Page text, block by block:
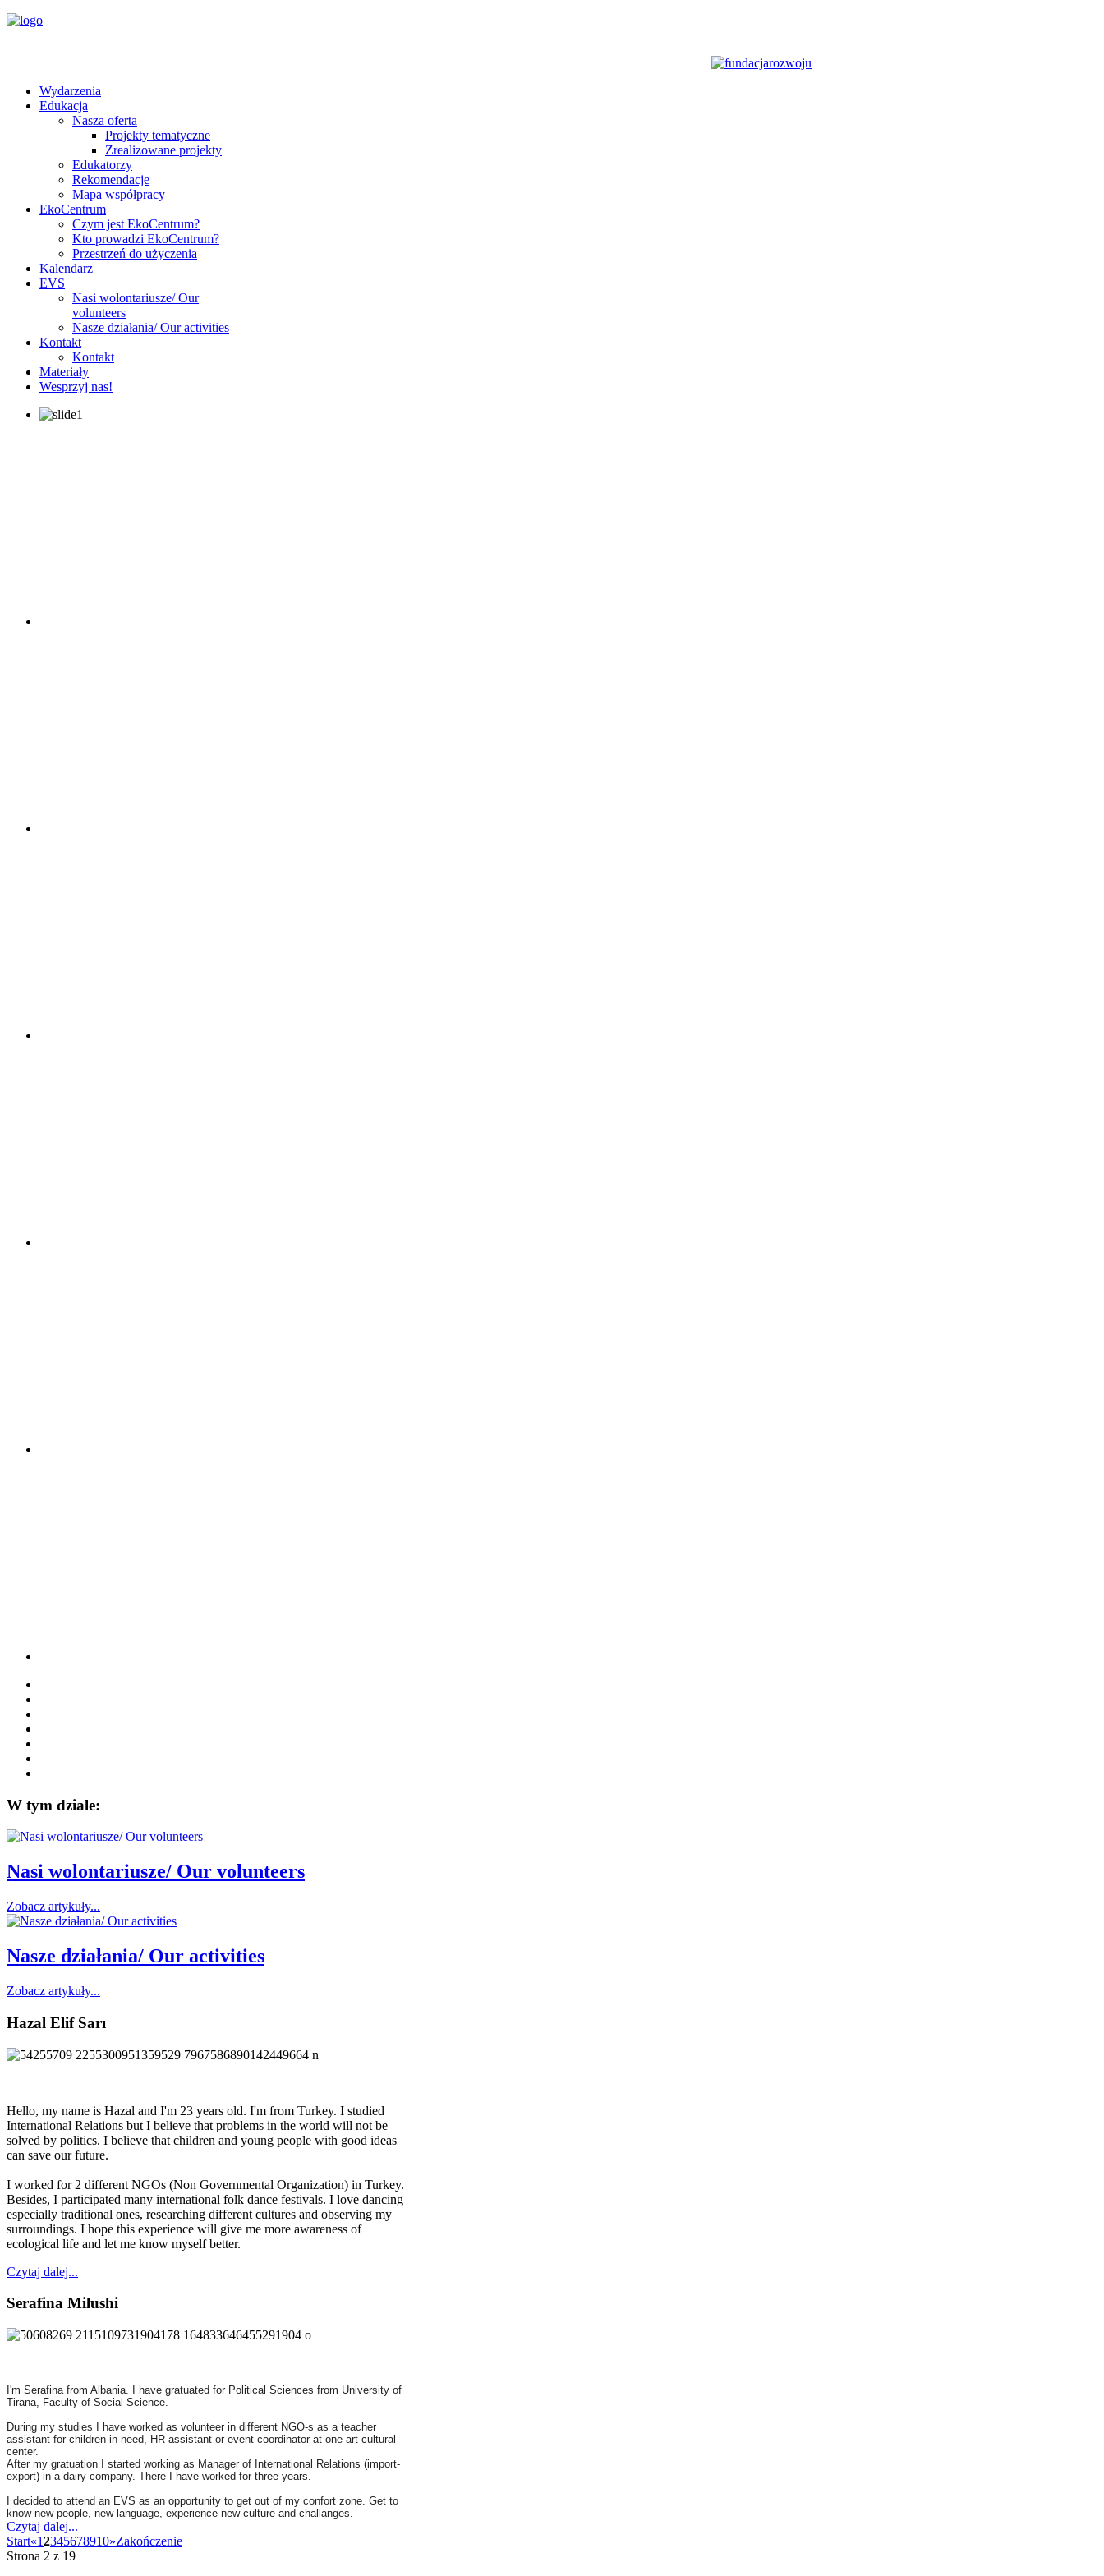
Wydarzenia
Edukacja
Nasza oferta
Projekty tematyczne
Zrealizowane projekty
Edukatorzy
Rekomendacje
Mapa współpracy
EkoCentrum
Czym jest EkoCentrum?
Kto prowadzi EkoCentrum?
Przestrzeń do użyczenia
Kalendarz
EVS
Nasi wolontariusze/ Our
volunteers
Nasze działania/ Our activities
Kontakt
Kontakt
Materiały
Wesprzyj nas!
W tym dziale:
Nasi wolontariusze/ Our volunteers
Zobacz artykuły...
Nasze działania/ Our activities
Zobacz artykuły...
Hazal Elif Sarı
Hello, my name is Hazal and I'm 23 years old. I'm from Turkey. I studied
International Relations but I believe that problems in the world will not be
solved by politics. I believe that children and young people with good ideas
can save our future.
I worked for 2 different NGOs (Non Governmental Organization) in Turkey.
Besides, I participated many international folk dance festivals. I love dancing
especially traditional ones, researching different cultures and observing my
surroundings. I hope this experience will give me more awareness of
ecological life and let me know myself better.
Czytaj dalej...
Serafina Milushi
I'm Serafina from Albania. I have gratuated for Political Sciences from University of
Tirana, Faculty of Social Science.
During my studies I have worked as volunteer in different NGO-s as a teacher
assistant for children in need, HR assistant or event coordinator at one art cultural
center.
After my gratuation I started working as Manager of International Relations (import-
export) in a dairy company. There I have worked for three years.
I decided to attend an EVS as an opportunity to get out of my confort zone. Get to
know new people, new language, experience new culture and challanges.
Czytaj dalej...
Start«12345678910»Zakończenie
Strona 2 z 19